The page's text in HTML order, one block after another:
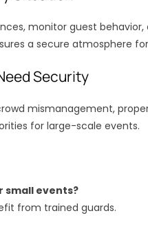
monitor guest
a secure atmosphere
Security
mismanagement,
for large-scale events.
small events?
from trained guards.